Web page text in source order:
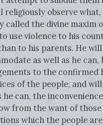
religiously observe what,
called the divine maxim
use violence to his
to his parents. He will
as well as he can,
to the confirmed
of the people; and
he can, the
from the want of those
which the people